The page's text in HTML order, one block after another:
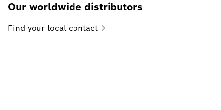
Our worldwide distributors
Find your local contact